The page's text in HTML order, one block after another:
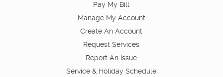
Pay My Bill
Manage My Account
Create An Account
Request Services
Report An Issue
Service & Holiday Schedule